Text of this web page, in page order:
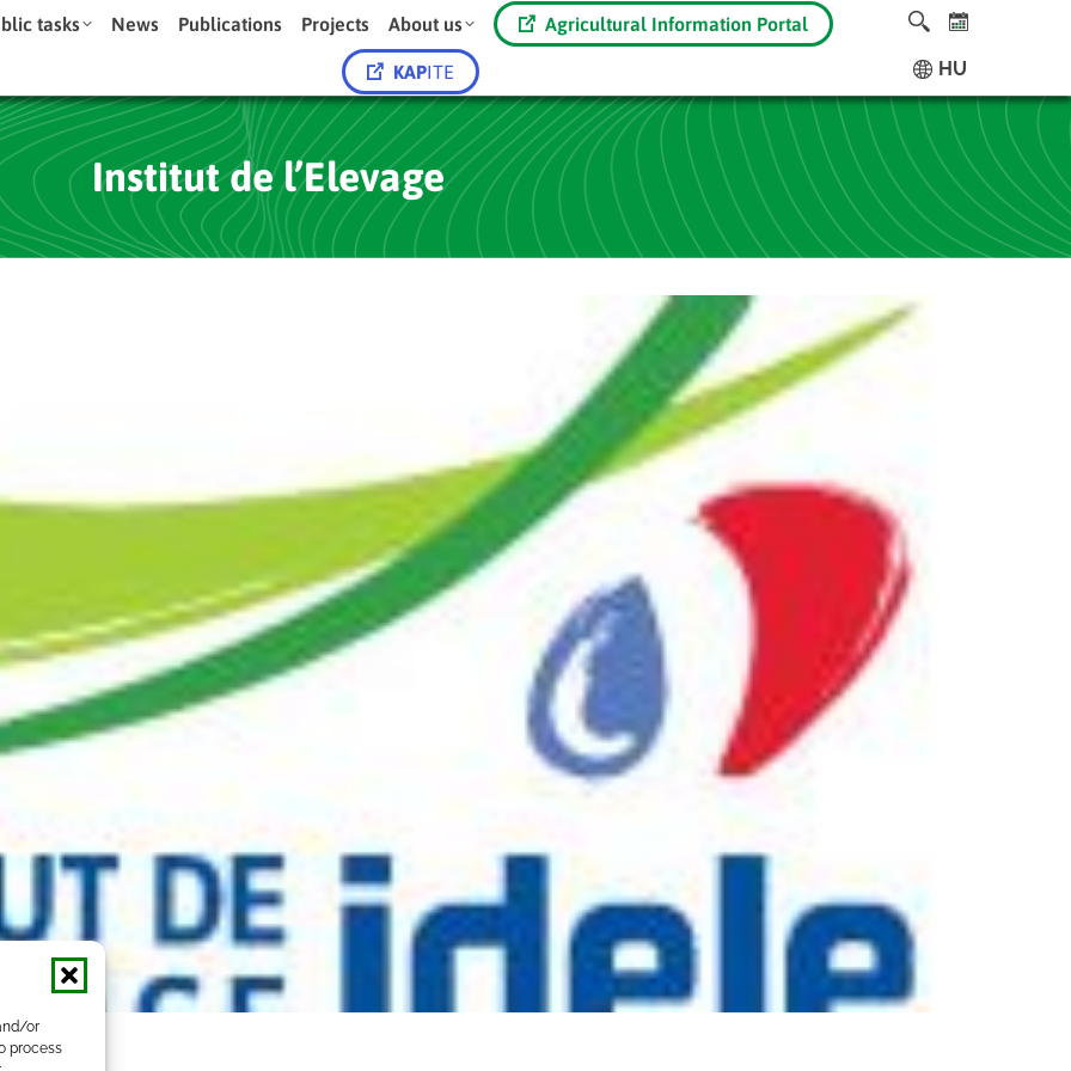
or
process
tasks News Publications Projects About us Agricultural Information Portal
KAPITE HU
Institut de l’Elevage